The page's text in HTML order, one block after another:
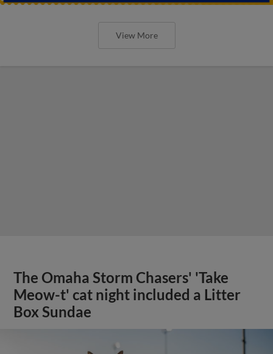
View More
The Omaha Storm Chasers' 'Take
Meow-t' cat night included a Litter
Box Sundae